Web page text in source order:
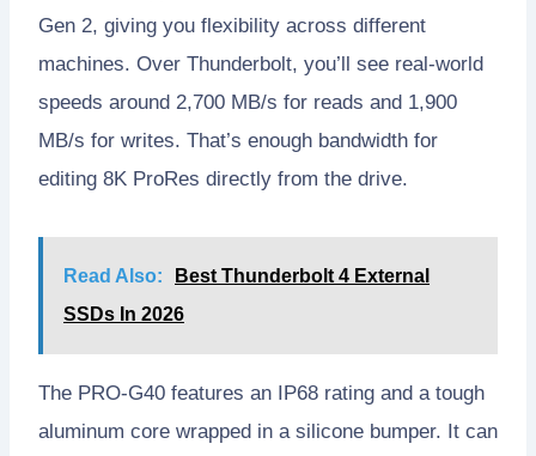
Gen 2, giving you flexibility across different
machines. Over Thunderbolt, you’ll see real-world
speeds around 2,700 MB/s for reads and 1,900
MB/s for writes. That’s enough bandwidth for
editing 8K ProRes directly from the drive.
Read Also:
Best Thunderbolt 4 External
SSDs In 2026
The PRO-G40 features an IP68 rating and a tough
aluminum core wrapped in a silicone bumper. It can